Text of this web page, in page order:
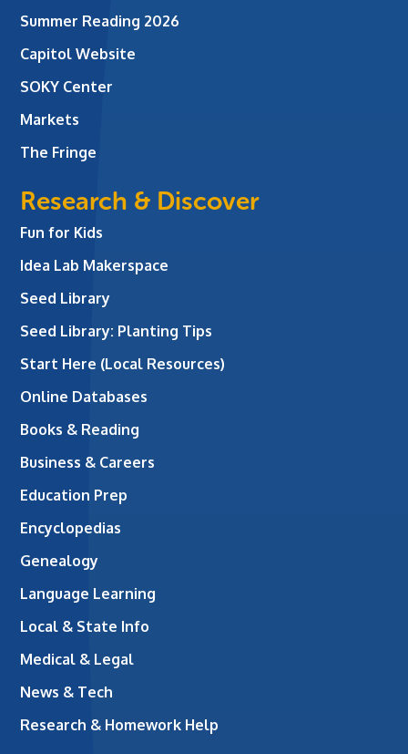
Summer Reading 2026
Capitol Website
SOKY Center
Markets
The Fringe
Research & Discover
Fun for Kids
Idea Lab Makerspace
Seed Library
Seed Library: Planting Tips
Start Here (Local Resources)
Online Databases
Books & Reading
Business & Careers
Education Prep
Encyclopedias
Genealogy
Language Learning
Local & State Info
Medical & Legal
News & Tech
Research & Homework Help